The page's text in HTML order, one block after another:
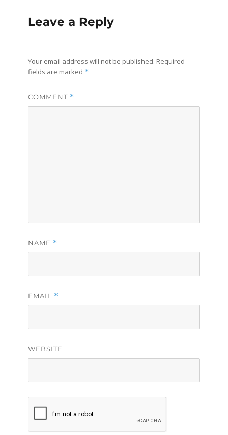
Leave a Reply
Your email address will not be published. Required
fields are marked *
COMMENT *
NAME *
EMAIL *
WEBSITE